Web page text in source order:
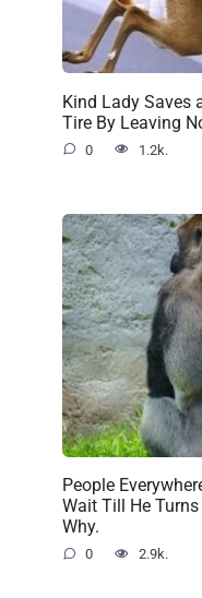
Kind Lady Saves
Tire By Leaving
0 1.2k.
People
Wait Till He
Why.
0 2.9k.